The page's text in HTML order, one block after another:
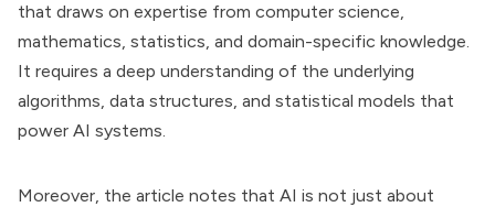
that draws on expertise from computer science,
mathematics, statistics, and domain-specific knowledge.
It requires a deep understanding of the underlying
algorithms, data structures, and statistical models that
power AI systems.
Moreover, the article notes that AI is not just about